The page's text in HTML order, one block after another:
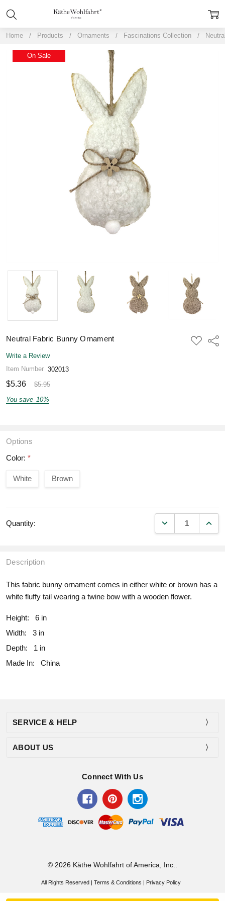
Home Products Ornaments Fascinations Collection
Neutral Fabric Bunny Ornament
ADD
TO
Write a Review
Item Number 302013
$5.36
$5.95
You save 10%
On Sale
Options
Color: *
White Brown
Quantity: DECREASE
Description
This fabric bunny ornament comes in either white or brown has a
white fluffy tail wearing a twine bow with a wooden flower.
Height:
6 in
Width:
3 in
Depth:
1 in
Made In:
China
SERVICE & HELP
ABOUT US
Connect With Us
© 2026 Käthe Wohlfahrt of America, Inc..
All Rights Reserved |Terms & Conditions Privacy Policy